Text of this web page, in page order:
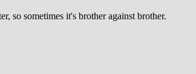
so sometimes it's brother against brother.